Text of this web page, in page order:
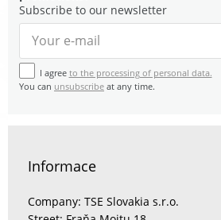
Subscribe to our newsletter
I agree to the processing of personal data.
You can unsubscribe at any time.
Informace
Company: TSE Slovakia s.r.o.